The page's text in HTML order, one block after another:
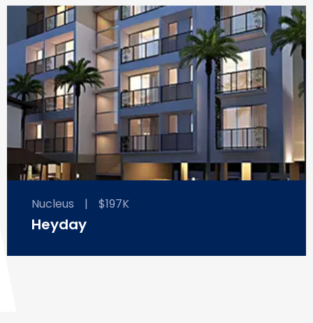
Nucleus | $197K
Heyday